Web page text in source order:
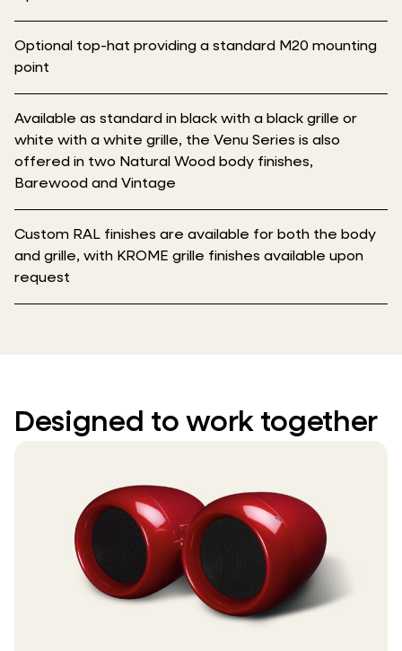
Optional top-hat providing a standard M20 mounting
point
Available as standard in black with a black grille or
white with a white grille, the Venu Series is also
offered in two Natural Wood body finishes,
Barewood and Vintage
Custom RAL finishes are available for both the body
and grille, with KROME grille finishes available upon
request
Designed to work together